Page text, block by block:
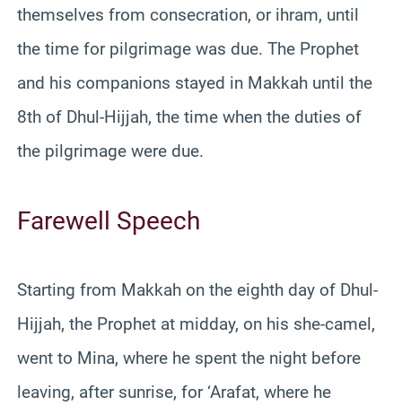
themselves from consecration, or ihram, until
the time for pilgrimage was due. The Prophet
and his companions stayed in Makkah until the
8th of Dhul-Hijjah, the time when the duties of
the pilgrimage were due.
Farewell Speech
Starting from Makkah on the eighth day of Dhul-
Hijjah, the Prophet at midday, on his she-camel,
went to Mina, where he spent the night before
leaving, after sunrise, for ‘Arafat, where he